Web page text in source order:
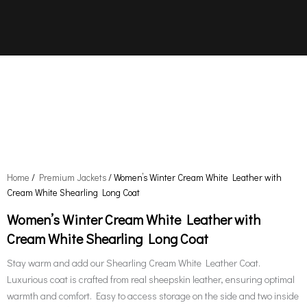
Home / Premium Jackets/ Women’s Winter Cream White Leather with
Cream White Shearling Long Coat
Women’s Winter Cream White Leather with
Cream White Shearling Long Coat
Stay warm and add our Shearling Cream White Leather Coat.
Luxurious coat is crafted from real sheepskin leather, ensuring optimal
warmth and comfort. Easy to access storage on the side and two inside